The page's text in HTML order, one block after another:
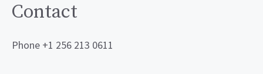
Contact
Phone +1 256 213 0611